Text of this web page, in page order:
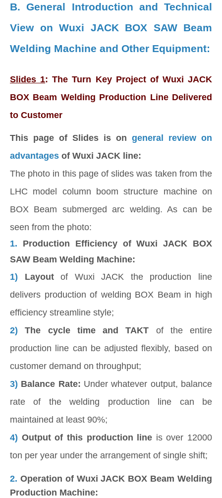
B. General Introduction and Technical
View on Wuxi JACK BOX SAW Beam
Welding Machine and Other Equipment:
Slides 1: The Turn Key Project of Wuxi JACK
BOX Beam Welding Production Line Delivered
to Customer
This page of Slides is on general review on
advantages of Wuxi JACK line:
The photo in this page of slides was taken from the
LHC model column boom structure machine on
BOX Beam submerged arc welding. As can be
seen from the photo:
1. Production Efficiency of Wuxi JACK BOX
SAW Beam Welding Machine:
1) Layoutof Wuxi JACK the production line
delivers production of welding BOX Beam in high
efficiency streamline style;
2) The cycle time and TAKT of the entire
production line can be adjusted flexibly, based on
customer demand on throughput;
3) Balance Rate: Under whatever output, balance
rate of the welding production line can be
maintained at least 90%;
4) Output of this production line is over 12000
ton per year under the arrangement of single shift;
2. Operation of Wuxi JACK BOX Beam Welding
Production Machine: